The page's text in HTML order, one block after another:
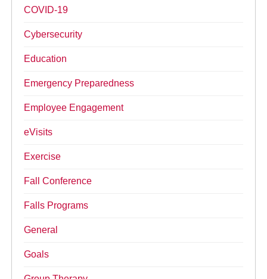
COVID-19
Cybersecurity
Education
Emergency Preparedness
Employee Engagement
eVisits
Exercise
Fall Conference
Falls Programs
General
Goals